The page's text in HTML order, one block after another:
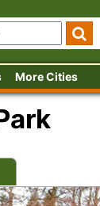
More Cities